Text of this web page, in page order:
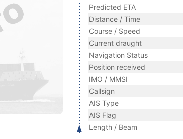
Predicted ETA
Distance / Time
Course / Speed
Current draught
Navigation Status
Position received
IMO / MMSI
Callsign
AIS Type
AIS Flag
Length / Beam